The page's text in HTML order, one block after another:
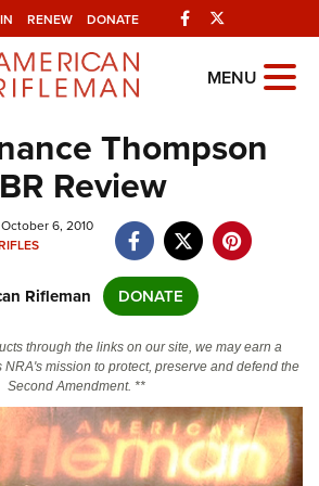
RENEW DONATE Facebook
NRA
Websites
Laws
MENU
Thompson
Review
6, 2010
Rifleman DONATE
through the links on our site, we may earn a
mission to protect, preserve and defend the
Second Amendment. **